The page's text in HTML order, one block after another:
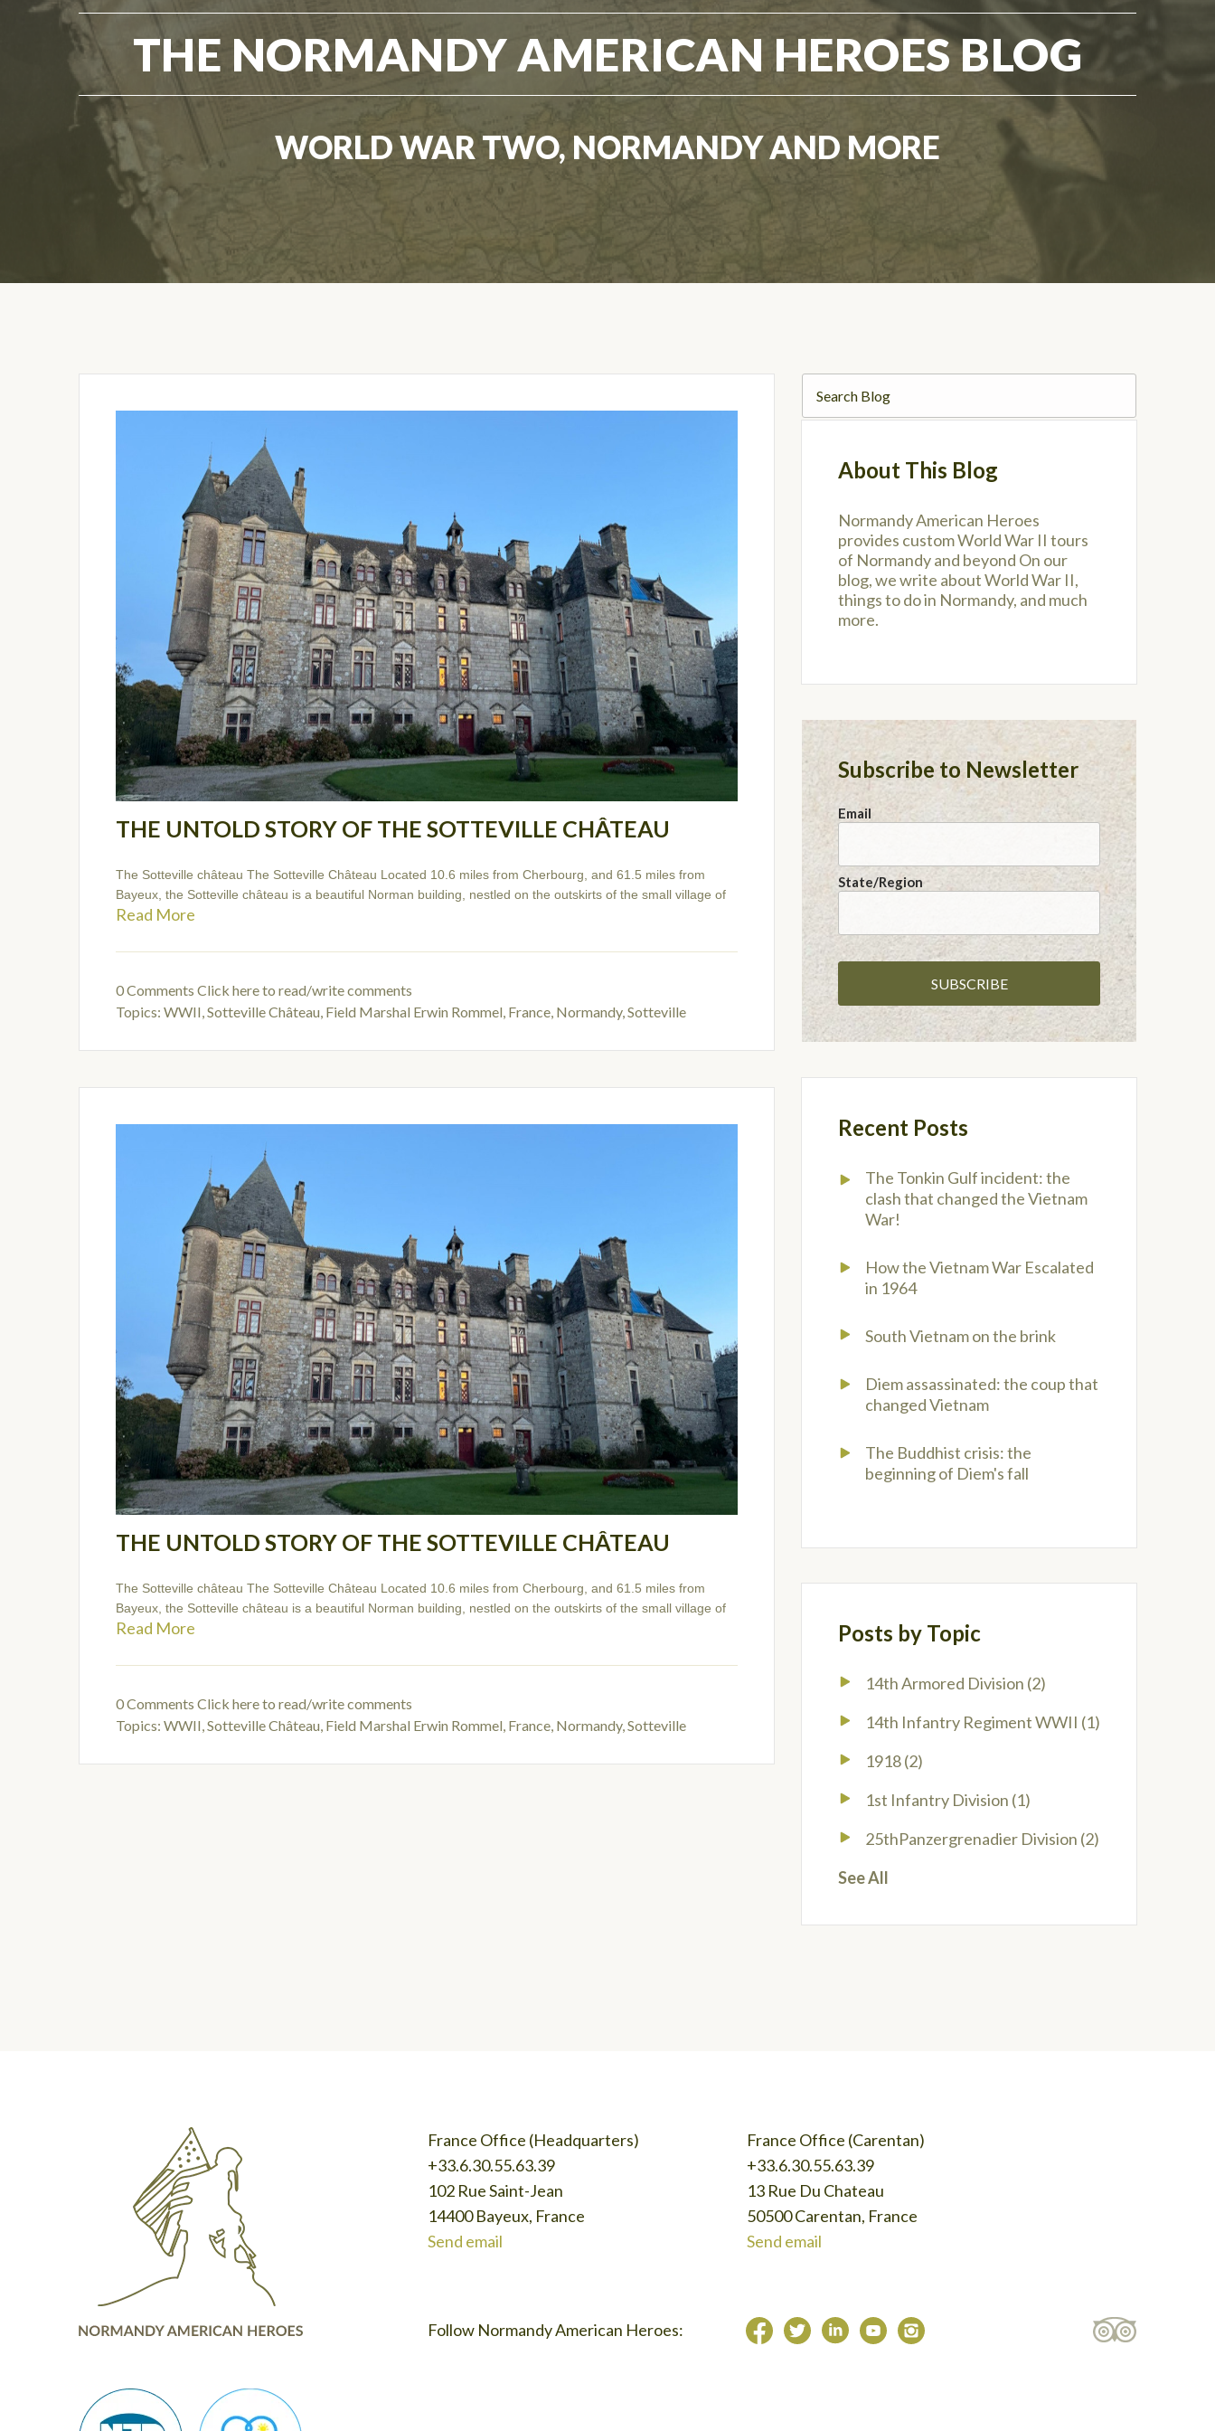
THE NORMANDY AMERICAN HEROES BLOG
WORLD WAR TWO, NORMANDY AND MORE
THE UNTOLD STORY OF THE SOTTEVILLE CHÂTEAU
The Sotteville château The Sotteville Château Located 10.6 miles from Cherbourg, and 61.5 miles from
Bayeux, the Sotteville château is a beautiful Norman building, nestled on the outskirts of the small village of
Read More
0 Comments Click here to read/write comments
Topics: WWII,Sotteville Château, Field Marshal Erwin Rommel, France, Normandy, Sotteville
THE UNTOLD STORY OF THE SOTTEVILLE CHÂTEAU
The Sotteville château The Sotteville Château Located 10.6 miles from Cherbourg, and 61.5 miles from
Bayeux, the Sotteville château is a beautiful Norman building, nestled on the outskirts of the small village of
Read More
0 Comments Click here to read/write comments
Topics: WWII,Sotteville Château, Field Marshal Erwin Rommel, France, Normandy, Sotteville
About This Blog
Normandy American Heroes
provides custom World War II tours
of Normandy and beyond On our
blog, we write about World War II,
things to do in Normandy, and much
more.
Subscribe to Newsletter
Email
State/Region
Recent Posts
The Tonkin Gulf incident: the
clash that changed the Vietnam
War!
How the Vietnam War Escalated
in 1964
South Vietnam on the brink
Diem assassinated: the coup that
changed Vietnam
The Buddhist crisis: the
beginning of Diem's fall
Posts by Topic
14th Armored Division (2)
14th Infantry Regiment WWII (1)
1918(2)
1st Infantry Division (1)
25thPanzergrenadier Division (2)
See All
France Office (Headquarters)
+33.6.30.55.63.39
102 Rue Saint-Jean
14400 Bayeux, France
Send email
France Office (Carentan)
+33.6.30.55.63.39
13 Rue Du Chateau
50500 Carentan, France
Send email
Follow Normandy American Heroes: